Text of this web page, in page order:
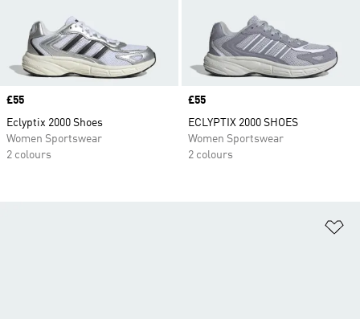
Price
£55
Eclyptix 2000 Shoes
Women Sportswear
2 colours
Price
£55
ECLYPTIX 2000 SHOES
Women Sportswear
2 colours